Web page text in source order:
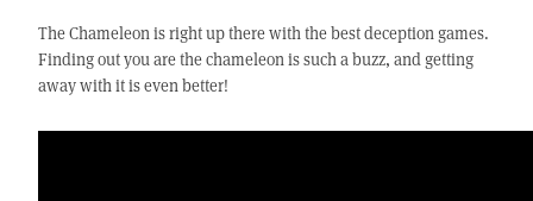
The Chameleon is right up there with the best deception games.
Finding out you are the chameleon is such a buzz, and getting
away with it is even better!